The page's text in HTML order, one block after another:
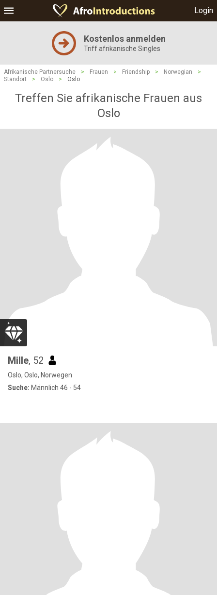
Login
Kostenlos anmelden
Triff afrikanische Singles
Afrikanische Partnersuche > Frauen > Friendship > Norwegian
>
Standort
> Oslo > Oslo
Treffen Sie afrikanische Frauen aus
Oslo
Mille, 52
Oslo, Oslo, Norwegen
Suche: Männlich 46 - 54